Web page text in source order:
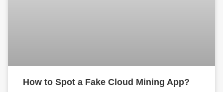
How to Spot a Fake Cloud Mining App?